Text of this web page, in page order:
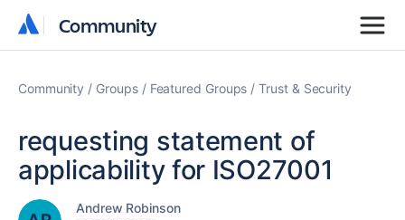
Community
Community
Community Groups Featured Groups Trust & Security
requesting statement of
applicability for ISO27001
Andrew Robinson